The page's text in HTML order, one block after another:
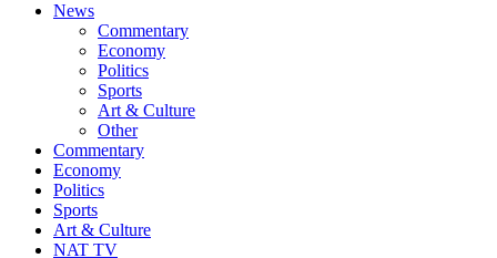
News
Commentary
Economy
Politics
Sports
Art & Culture
Other
Commentary
Economy
Politics
Sports
Art & Culture
NAT TV